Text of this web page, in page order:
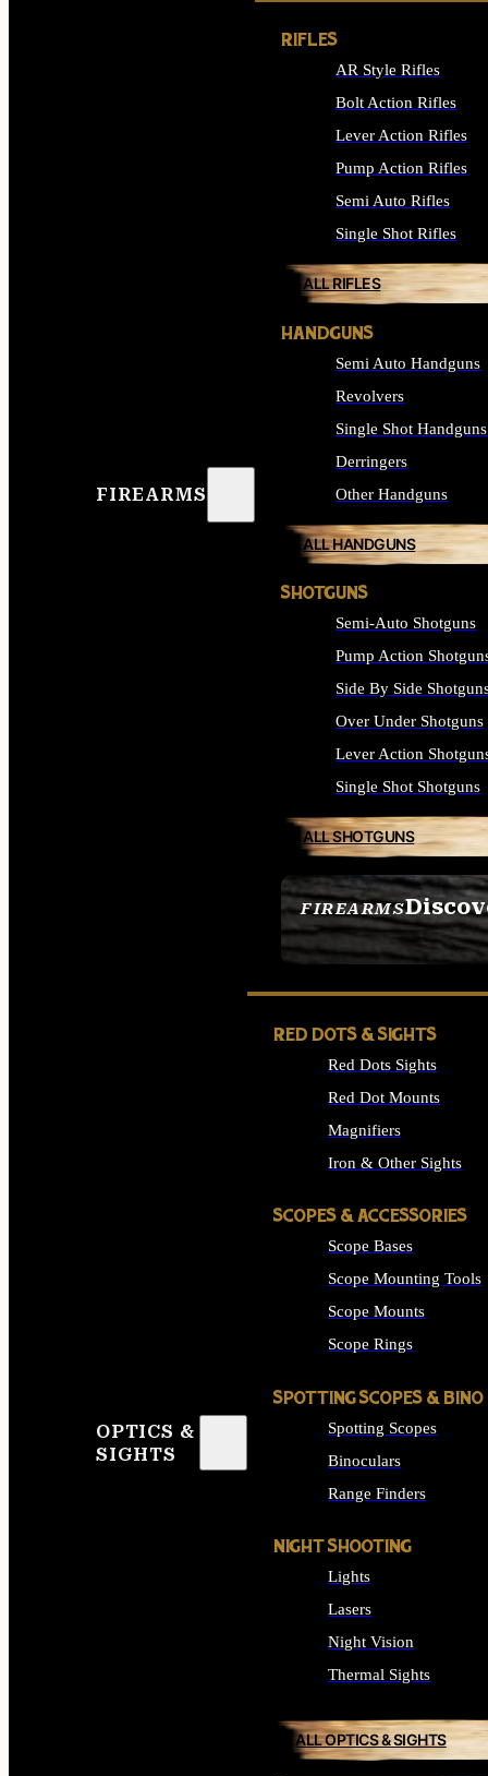
FIREARMS
FIREARMS
SEE ALL FIREARMS
RIFLES
AR Style Rifles
Bolt Action Rifles
Lever Action Rifles
Pump Action Rifles
Semi Auto Rifles
Single Shot Rifles
ALL RIFLES
HANDGUNS
Semi Auto Handguns
Revolvers
Single Shot Handguns
Derringers
Other Handguns
ALL HANDGUNS
SHOTGUNS
Semi-Auto Shotguns
Pump Action
Side By Side
Over Under Shotguns
Lever Action
Single Shot Shotguns
ALL SHOTGUNS
OPTICS &
SIGHTS
RED DOTS & SIGHTS
Red Dots Sights
Red Dot Mounts
Magnifiers
Iron & Other Sights
SCOPES & ACCESSORIES
Scope Bases
Scope Mounting Tools
Scope Mounts
Scope Rings
SPOTTING SCOPES & BINO
Spotting Scopes
Binoculars
Range Finders
NIGHT SHOOTING
Lights
Lasers
Night Vision
Thermal Sights
ALL OPTICS & SIGHTS